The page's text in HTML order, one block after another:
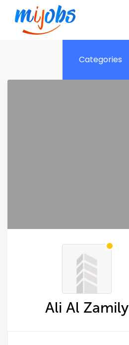
Categories
Ali Al Zamily